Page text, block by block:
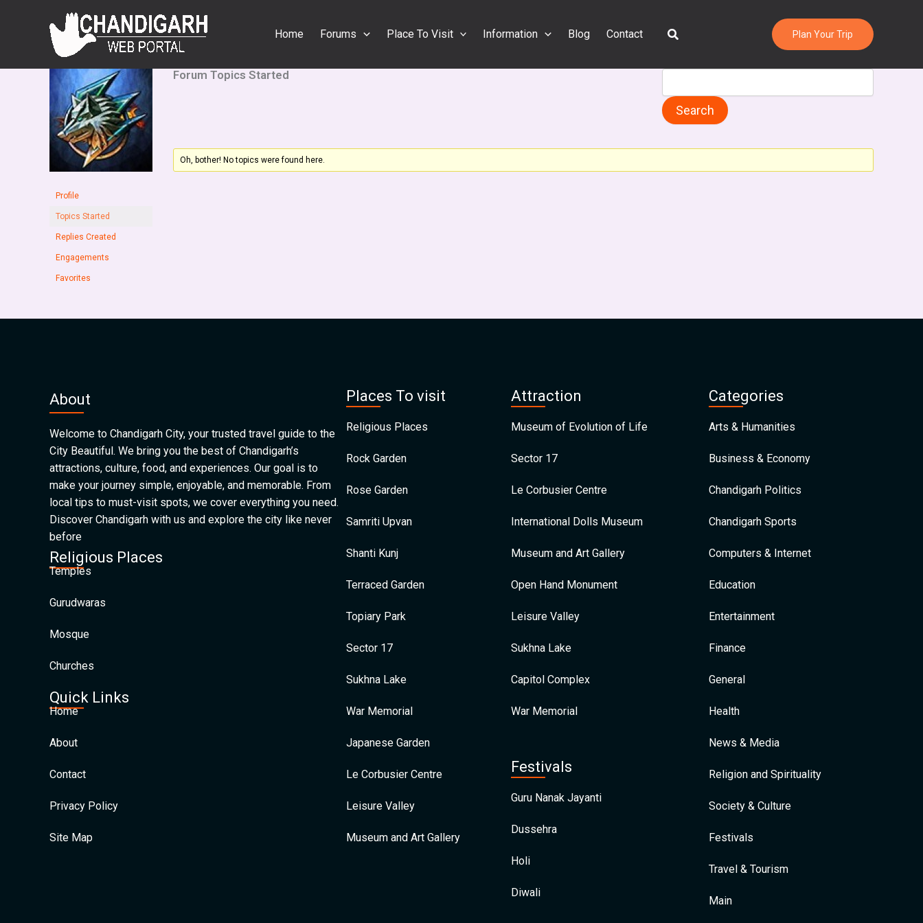
Home Forums Place To Visit Information Blog Contact Search Plan Your Trip
Profile
Topics Started
Replies Created
Engagements
Favorites
Forum Topics Started
Oh, bother! No topics were found here.
About
Welcome to Chandigarh City, your trusted travel guide to the
City Beautiful. We bring you the best of Chandigarh’s
attractions, culture, food, and experiences. Our goal is to
make your journey simple, enjoyable, and memorable. From
local tips to must-visit spots, we cover everything you need.
Discover Chandigarh with us and explore the city like never
before
Religious Places
Temples
Gurudwaras
Mosque
Churches
Quick Links
Home
About
Contact
Privacy Policy
Site Map
Places To visit
Religious Places
Rock Garden
Rose Garden
Samriti Upvan
Shanti Kunj
Terraced Garden
Topiary Park
Sector 17
Sukhna Lake
War Memorial
Japanese Garden
Le Corbusier Centre
Leisure Valley
Museum and Art Gallery
Attraction
Museum of Evolution of Life
Sector 17
Le Corbusier Centre
International Dolls Museum
Museum and Art Gallery
Open Hand Monument
Leisure Valley
Sukhna Lake
Capitol Complex
War Memorial
Festivals
Guru Nanak Jayanti
Dussehra
Holi
Diwali
Categories
Arts & Humanities
Business & Economy
Chandigarh Politics
Chandigarh Sports
Computers & Internet
Education
Entertainment
Finance
General
Health
News & Media
Religion and Spirituality
Society & Culture
Festivals
Travel & Tourism
Main